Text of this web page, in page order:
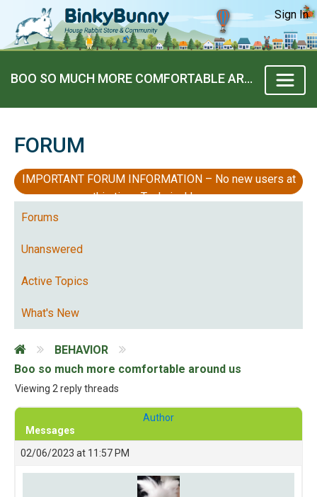
Sign In
BOO SO MUCH MORE COMFORTABLE AROUND US
FORUM
IMPORTANT FORUM INFORMATION – No new users at
this time, Technical Issues
Forums
Unanswered
Active Topics
What's New
BEHAVIOR
Boo so much more comfortable around us
Viewing 2 reply threads
Author
Messages
02/06/2023 at 11:57 PM